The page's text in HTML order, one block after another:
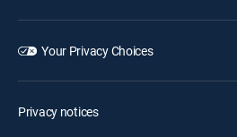
Your Privacy Choices
Privacy notices